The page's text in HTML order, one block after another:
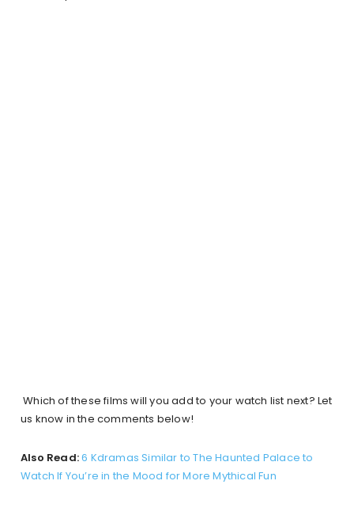
Which of these films will you add to your watch list next? Let
us know in the comments below!
Also Read:6 Kdramas Similar to The Haunted Palace to
Watch If You’re in the Mood for More Mythical Fun